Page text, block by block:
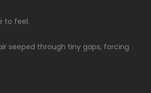
to feel.
seeped through tiny gaps, forcing